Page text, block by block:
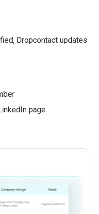
Dropcontact updates
page